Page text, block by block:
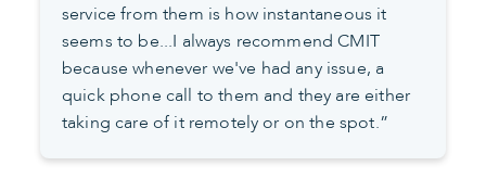
service from them is how instantaneous it
seems to be...I always recommend CMIT
because whenever we've had any issue, a
quick phone call to them and they are either
taking care of it remotely or on the spot.”